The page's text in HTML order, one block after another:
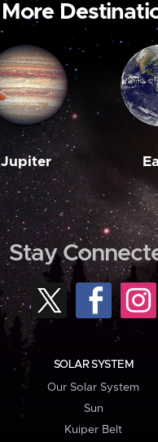
More
Jupiter
Stay
SOLAR SYSTEM
Our Solar System
Sun
Kuiper Belt